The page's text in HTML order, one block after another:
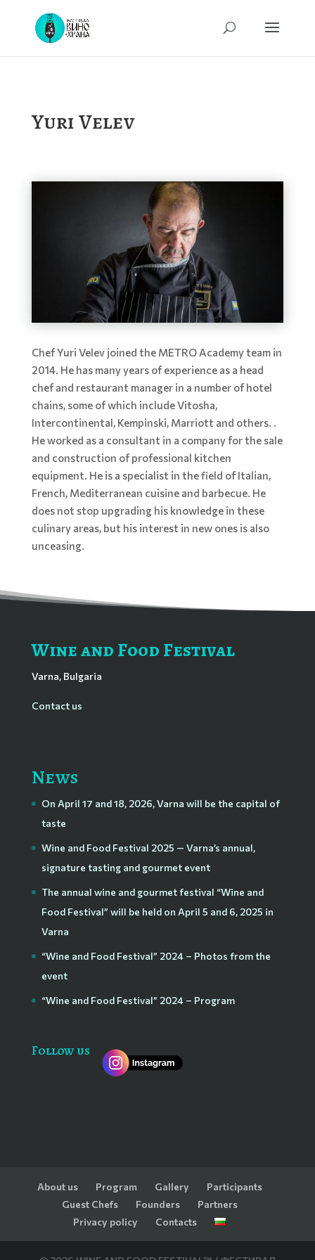
Yuri Velev
Chef Yuri Velev joined the METRO Academy team in
2014. He has many years of experience as a head
chef and restaurant manager in a number of hotel
chains, some of which include Vitosha,
Intercontinental, Kempinski, Marriott and others. .
He worked as a consultant in a company for the sale
and construction of professional kitchen
equipment. He is a specialist in the field of Italian,
French, Mediterranean cuisine and barbecue. He
does not stop upgrading his knowledge in these
culinary areas, but his interest in new ones is also
unceasing.
Wine and Food Festival
Varna, Bulgaria
Contact us
News
On April 17 and 18, 2026, Varna will be the capital of
taste
Wine and Food Festival 2025 — Varna’s annual,
signature tasting and gourmet event
The annual wine and gourmet festival “Wine and
Food Festival” will be held on April 5 and 6, 2025 in
Varna
“Wine and Food Festival” 2024 – Photos from the
event
“Wine and Food Festival” 2024 – Program
Follow us
About us Program Gallery
Participants
Guest Chefs
Founders
Partners
Privacy policy
Contacts